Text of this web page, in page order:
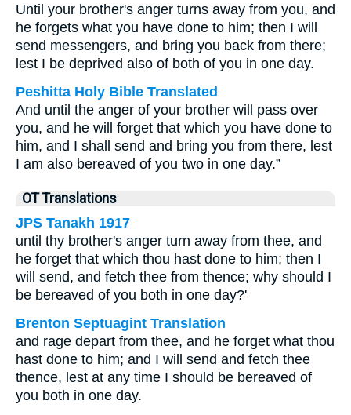
Until your brother's anger turns away from you, and
he forgets what you have done to him; then I will
send messengers, and bring you back from there;
lest I be deprived also of both of you in one day.
Peshitta Holy Bible Translated
And until the anger of your brother will pass over
you, and he will forget that which you have done to
him, and I shall send and bring you from there, lest
I am also bereaved of you two in one day.”
OT Translations
JPS Tanakh 1917
until thy brother's anger turn away from thee, and
he forget that which thou hast done to him; then I
will send, and fetch thee from thence; why should I
be bereaved of you both in one day?'
Brenton Septuagint Translation
and rage depart from thee, and he forget what thou
hast done to him; and I will send and fetch thee
thence, lest at any time I should be bereaved of
you both in one day.